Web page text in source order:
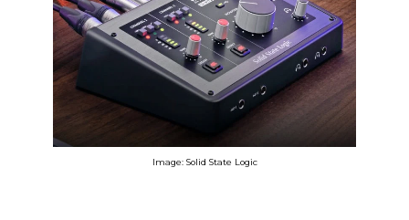
Image: Solid State Logic